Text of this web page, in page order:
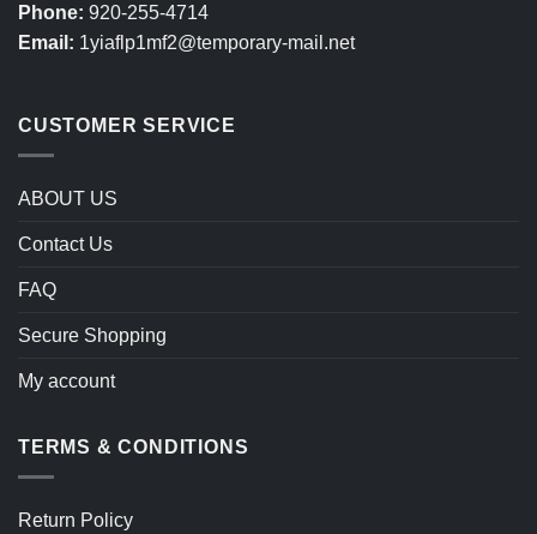
Phone: 920-255-4714
Email: 1yiaflp1mf2@temporary-mail.net
CUSTOMER SERVICE
ABOUT US
Contact Us
FAQ
Secure Shopping
My account
TERMS & CONDITIONS
Return Policy